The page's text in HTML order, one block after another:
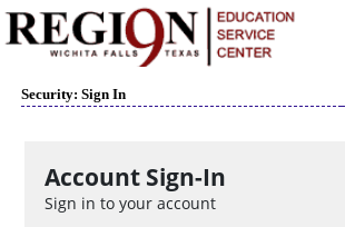
Security: Sign In
Account Sign-In
Sign in to your account